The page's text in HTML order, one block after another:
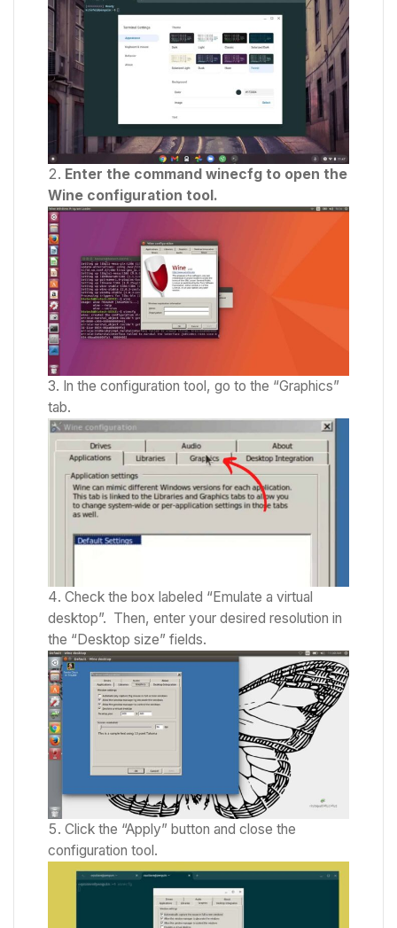
Enter the command winecfg to open the
Wine configuration tool.
In the configuration tool, go to the “Graphics”
tab.
Check the box labeled “Emulate a virtual
desktop”. Then, enter your desired resolution in
the “Desktop size” fields.
Click the “Apply” button and close the
configuration tool.